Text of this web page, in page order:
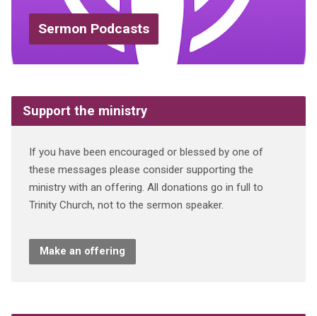
Sermon Podcasts
Support the ministry
If you have been encouraged or blessed by one of
these messages please consider supporting the
ministry with an offering. All donations go in full to
Trinity Church, not to the sermon speaker.
Make an offering